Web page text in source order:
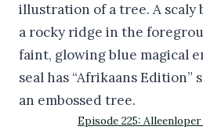
Episode 225: